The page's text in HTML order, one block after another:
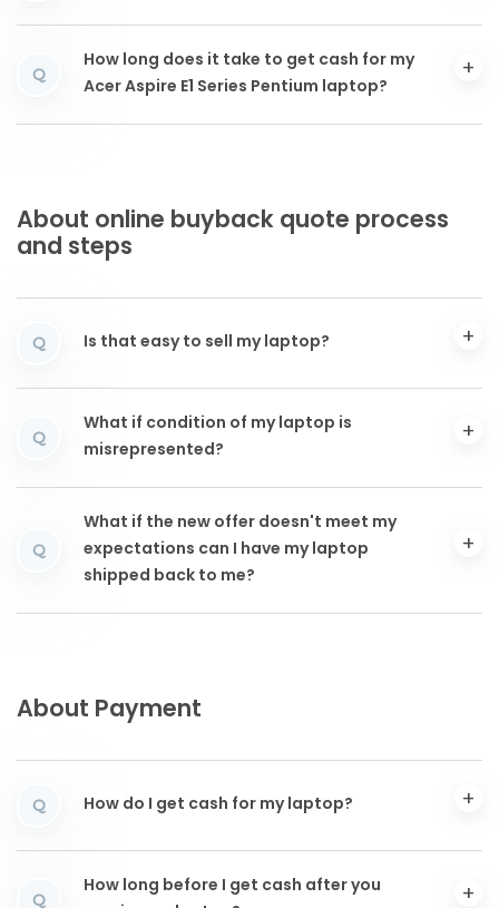
Q
How long does it take to get cash for my
Acer Aspire E1 Series Pentium laptop?
About online buyback quote process
and steps
Q Is that easy to sell my laptop?
Q
What if condition of my laptop is
misrepresented?
Q
What if the new offer doesn't meet my
expectations can I have my laptop
shipped back to me?
About Payment
Q How do I get cash for my laptop?
Q
How long before I get cash after you